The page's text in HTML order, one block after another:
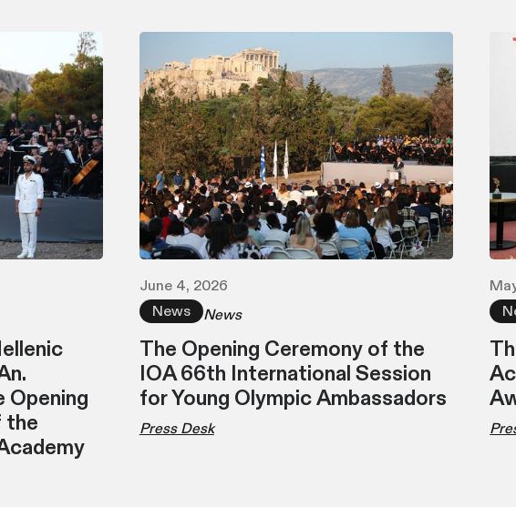
Opening
the
June 4, 2026
News
News
The Opening Ceremony of the
IOA 66th International Session
for Young Olympic Ambassadors
Press Desk